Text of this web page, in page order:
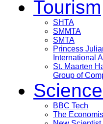
Tourism
SHTA
SMMTA
SMTA
Princess
International
St. Maarten
Group of
BBC Tech
The